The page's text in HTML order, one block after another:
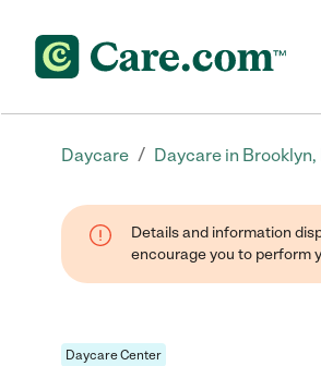
Daycare / Daycare in Brooklyn,
Details and information
encourage you to perform
Daycare Center